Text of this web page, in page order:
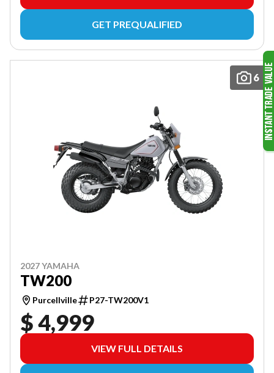
GET PREQUALIFIED
6
2027 YAMAHA
TW200
Purcellville P27-TW200V1
$ 4,999
VIEW FULL DETAILS